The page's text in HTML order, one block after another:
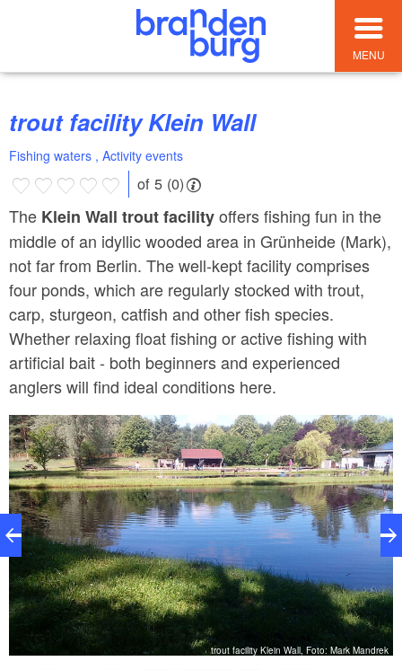
MENU
trout facility Klein Wall
Fishing waters , Activity events
of 5 (0)
The Klein Wall trout facilityoffers fishing fun in the
middle of an idyllic wooded area in Grünheide (Mark),
not far from Berlin. The well-kept facility comprises
four ponds, which are regularly stocked with trout,
carp, sturgeon, catfish and other fish species.
Whether relaxing float fishing or active fishing with
artificial bait - both beginners and experienced
anglers will find ideal conditions here.
trout facility Klein Wall, Foto: Mark Mandrek